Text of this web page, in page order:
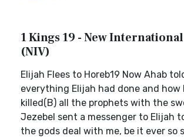
1 Kings 19 - New
(NIV)
Elijah Flees to Horeb19 Now Ahab
everything Elijah had done and how
killed(B) all the prophets with the
Jezebel sent a messenger to Elijah
the gods deal with me, be it ever so